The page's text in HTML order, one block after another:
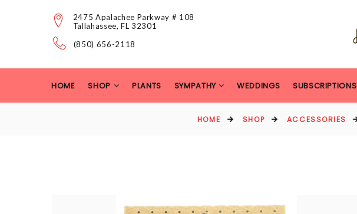
2475 Apalachee Parkway # 108
Tallahassee, FL 32301
(850) 656-2118
HOME SHOP PLANTS SYMPATHY WEDDINGS SUBSCRIPTIONS
HOME SHOP ACCESSORIES